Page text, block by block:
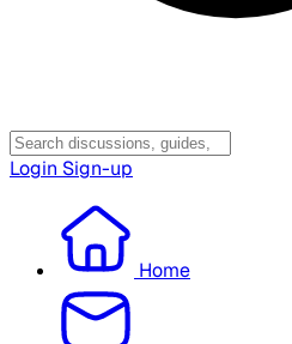
Login Sign-up
Home